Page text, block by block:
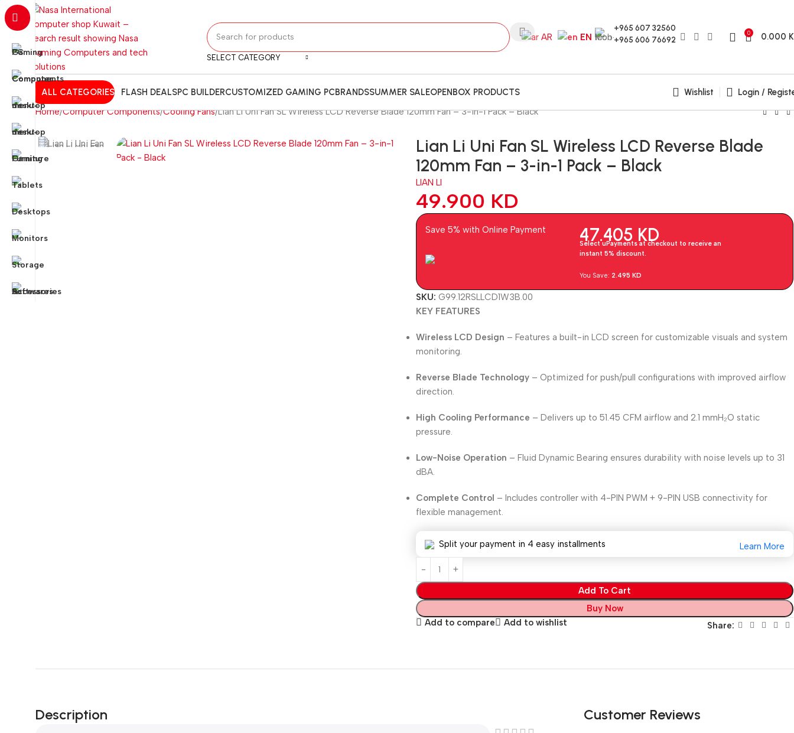
SELECT CATEGORY
AR EN
+965 607 32560
+965 606 76692
0 0.000
ALL CATEGORIES FLASH DEALSPC BUILDERCUSTOMIZED GAMING PCBRANDSSUMMER SALEOPENBOX PRODUCTS Wishlist
Login /
Home Computer Components Cooling Fans Lian Li Uni Fan SL Wireless LCD Reverse Blade 120mm Fan – 3-in-1 Pack – Black
Lian Li Uni Fan SL Wireless LCD Reverse Blade
120mm Fan – 3-in-1 Pack – Black
LIAN LI
49.900 KD
Save 5% with Online Payment 47.405 KD
Select uPayments at checkout to receive an
instant 5% discount.
You Save: 2.495KD
SKU:G99.12RSLLCD1W3B.00
KEY FEATURES
Wireless LCD Design – Features a built-in LCD screen for customizable visuals and system
monitoring.
Reverse Blade Technology – Optimized for push/pull configurations with improved airflow
direction.
High Cooling Performance – Delivers up to 51.45 CFM airflow and 2.1 mmH₂O static
pressure.
Low-Noise Operation – Fluid Dynamic Bearing ensures durability with noise levels up to 31
dBA.
Complete Control – Includes controller with 4-PIN PWM + 9-PIN USB connectivity for
flexible management.
Split your payment in 4 easy installments Learn More
Add To Cart
Buy Now
Add to compare
Add to wishlist Share:
Description Customer Reviews